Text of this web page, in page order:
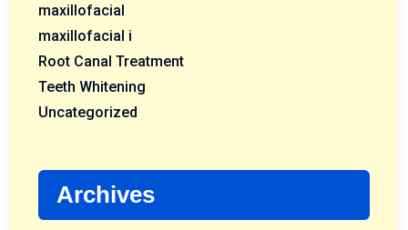
maxillofacial
maxillofacial i
Root Canal Treatment
Teeth Whitening
Uncategorized
Archives